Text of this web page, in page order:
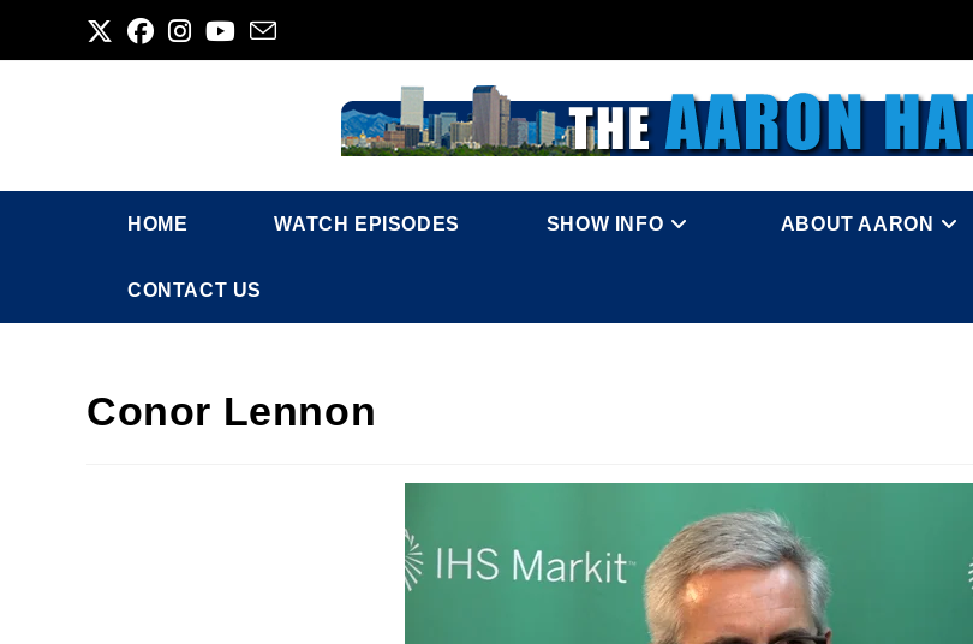
HOME WATCH EPISODES SHOW INFO ABOUT AARON
CONTACT US
Conor Lennon